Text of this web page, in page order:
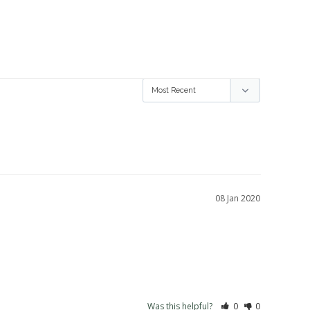
08 Jan 2020
Was this helpful? 0 0